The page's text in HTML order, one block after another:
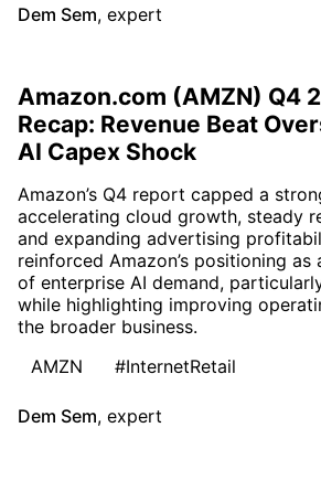
Dem Sem, expert
Amazon.com (AMZN) Q4
Recap: Revenue Beat
AI Capex Shock
Amazon’s Q4 report capped a
accelerating cloud growth, steady
and expanding advertising
reinforced Amazon’s positioning
of enterprise AI demand,
while highlighting improving
the broader business.
AMZN
#InternetRetail
Dem Sem, expert